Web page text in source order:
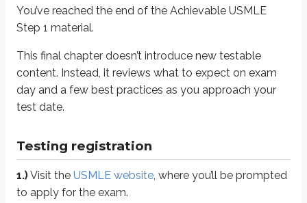
You’ve reached the end of the Achievable USMLE
Step 1 material.
This final chapter doesn’t introduce new testable
content. Instead, it reviews what to expect on exam
day and a few best practices as you approach your
test date.
Testing registration
1.)Visit the USMLE website, where you’ll be prompted
to apply for the exam.
Visit theUSMLE website , where you’ll be prompted to apply for the
Additional information
Exam fees vary
You are not allowed to use a calculator on the exam.
Prometric test centers